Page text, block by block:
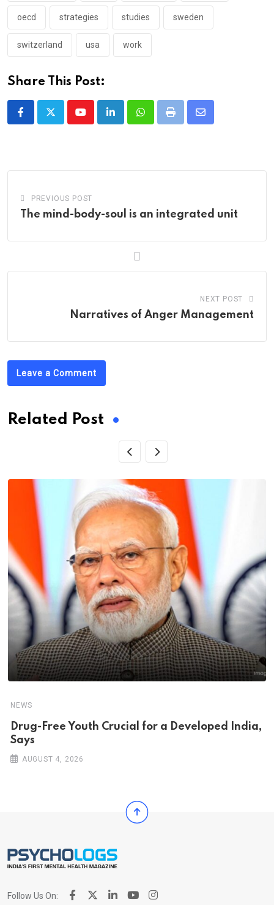
oecd strategies studies sweden
switzerland usa work
Share This Post:
YoutubeLinkedInWhatsappPrint
Share
PREVIOUS POST
The mind-body-soul is an integrated unit
NEXT POST
Narratives of Anger Management
Leave a Comment
Related Post
NEWS
Drug-Free Youth Crucial for a Developed India,
Says
AUGUST 4, 2026
Follow Us On: